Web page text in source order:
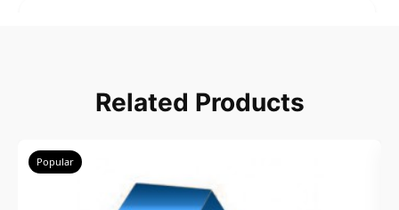
Select size, style, and quantity for your
Related Products
Popular